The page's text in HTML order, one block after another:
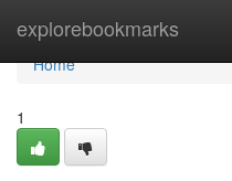
explorebookmarks
Home
Home
1